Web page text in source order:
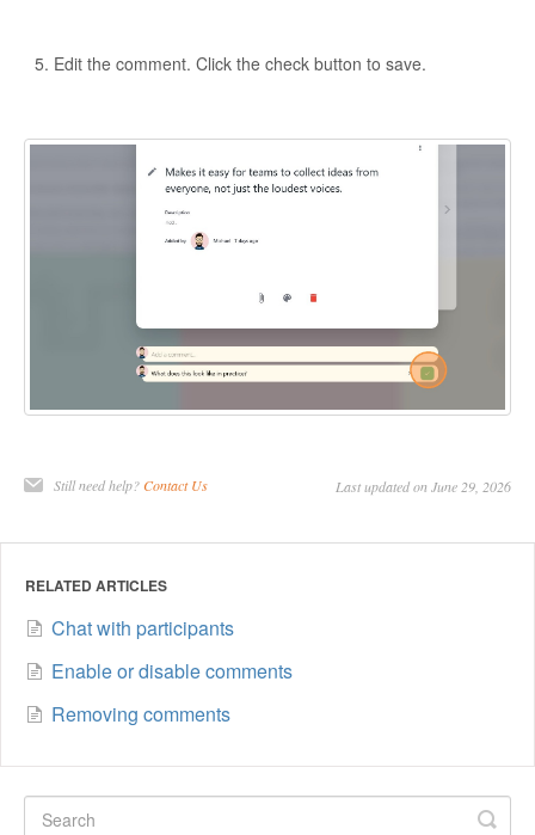
Edit the comment. Click the check button to save.
Still need help?Contact Us Last updated on June 29, 2026
RELATED ARTICLES
Chat with participants
Enable or disable comments
Removing comments